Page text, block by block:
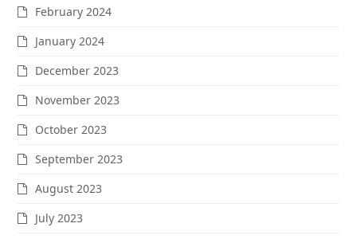
February 2024
January 2024
December 2023
November 2023
October 2023
September 2023
August 2023
July 2023